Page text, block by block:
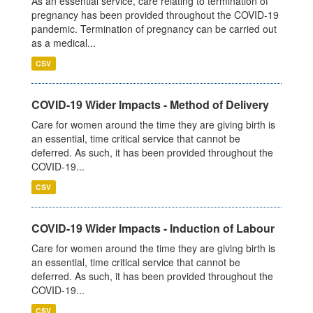
pregnancy has been provided throughout the COVID-19
pandemic. Termination of pregnancy can be carried out
as a medical...
CSV
COVID-19 Wider Impacts - Method of Delivery
Care for women around the time they are giving birth is
an essential, time critical service that cannot be
deferred. As such, it has been provided throughout the
COVID-19...
CSV
COVID-19 Wider Impacts - Induction of Labour
Care for women around the time they are giving birth is
an essential, time critical service that cannot be
deferred. As such, it has been provided throughout the
COVID-19...
CSV